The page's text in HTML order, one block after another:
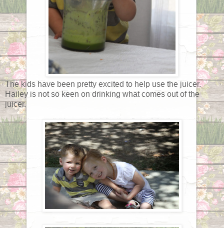
The kids have been pretty excited to help use the juicer.
Hailey is not so keen on drinking what comes out of the
juicer.